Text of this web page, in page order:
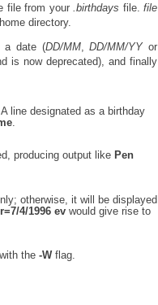
file from your .birthdays file. file
directory.
a date (DD/MM,DD/MM/YY or
is now deprecated), and finally
line designated as a birthday
.
producing output like Pen
otherwise, it will be displayed
4/1996 evwould give rise to
the -Wflag.